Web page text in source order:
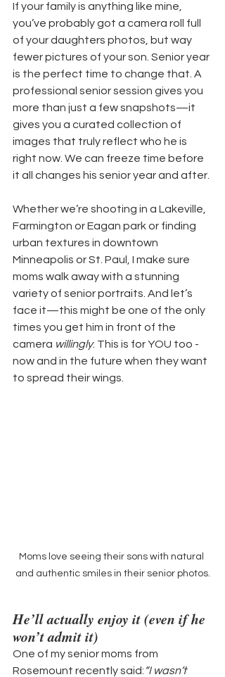
If your family is anything like mine,
you’ve probably got a camera roll full
of your daughters photos, but way
fewer pictures of your son. Senior year
is the perfect time to change that. A
professional senior session gives you
more than just a few snapshots—it
gives you a curated collection of
images that truly reflect who he is
right now. We can freeze time before
it all changes his senior year and after.
Whether we’re shooting in a Lakeville,
Farmington or Eagan park or finding
urban textures in downtown
Minneapolis or St. Paul, I make sure
moms walk away with a stunning
variety of senior portraits. And let’s
face it—this might be one of the only
times you get him in front of the
camera willingly. This is for YOU too -
now and in the future when they want
to spread their wings.
Moms love seeing their sons with natural
and authentic smiles in their senior photos.
He’ll actually enjoy it (even if he
won’t admit it)
One of my senior moms from
Rosemount recently said:“I wasn’t